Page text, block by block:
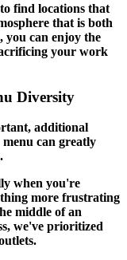
find locations that
that is both
you can enjoy the
your work
Diversity
additional
can greatly
when you're
more frustrating
middle of an
we've prioritized